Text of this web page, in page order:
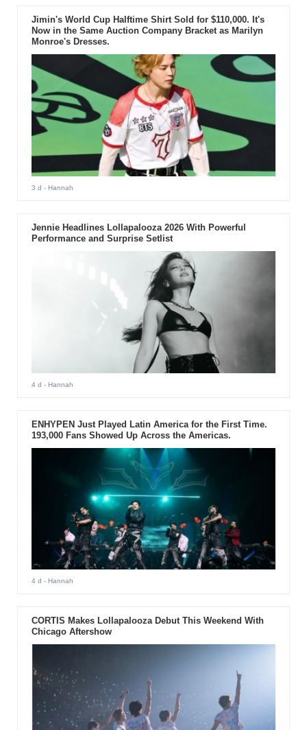
Jimin's World Cup Halftime Shirt Sold for $110,000. It's
Now in the Same Auction Company Bracket as Marilyn
Monroe's Dresses.
3 d - Hannah
Jennie Headlines Lollapalooza 2026 With Powerful
Performance and Surprise Setlist
4 d - Hannah
ENHYPEN Just Played Latin America for the First Time.
193,000 Fans Showed Up Across the Americas.
4 d - Hannah
CORTIS Makes Lollapalooza Debut This Weekend With
Chicago Aftershow